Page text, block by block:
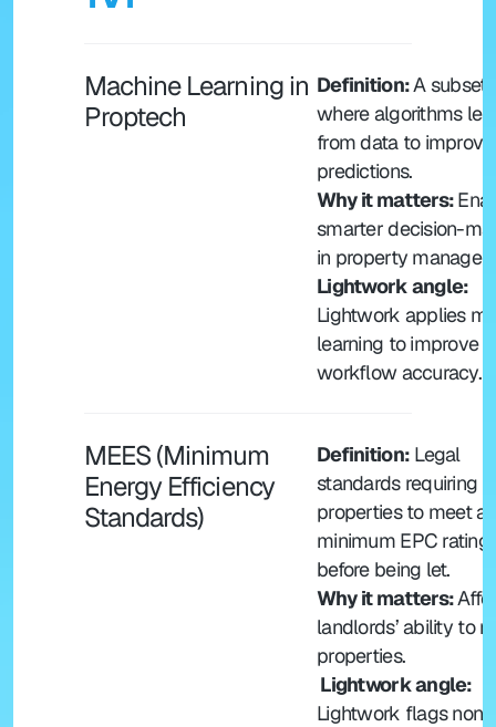
Machine Learning in
Proptech
Definition: A subset
where algorithms
from data to improve
predictions.
Why it matters:
smarter decision-
in property
Lightwork applies
learning to improve
workflow accuracy.
MEES (Minimum
Energy Efficiency
Standards)
Definition: Legal
standards requiring
properties to meet a
minimum EPC rating
before being let.
Why it matters:
landlords’ ability to
properties.
Lightwork flags non-